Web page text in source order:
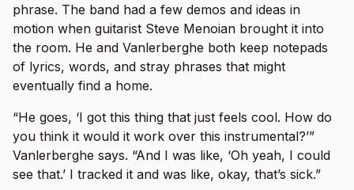
phrase. The band had a few demos and ideas in
motion when guitarist Steve Menoian brought it into
the room. He and Vanlerberghe both keep notepads
of lyrics, words, and stray phrases that might
eventually find a home.
“He goes, ‘I got this thing that just feels cool. How do
you think it would it work over this instrumental?’”
Vanlerberghe says. “And I was like, ‘Oh yeah, I could
see that.’ I tracked it and was like, okay, that’s sick.”